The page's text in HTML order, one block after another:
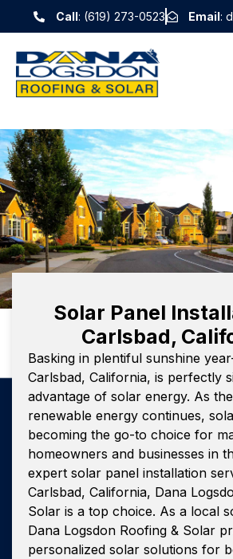
Call: (619) 273-0523 Email:
Solar Panel
Carlsbad,
Basking in plentiful sunshine
Carlsbad, California, is perfectly
advantage of solar energy. As
renewable energy continues,
becoming the go-to choice for
homeowners and businesses in
expert solar panel installation
Carlsbad, California, Dana
Solar is a top choice. As a local
Dana Logsdon Roofing & Solar
personalized solar solutions for